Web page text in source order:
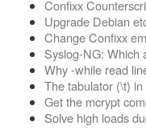
Confixx
Upgrade Debian
Change Confixx
Syslog-NG: Which
Why -while read
The tabulator (\t) in
Get the mcrypt
Solve high loads